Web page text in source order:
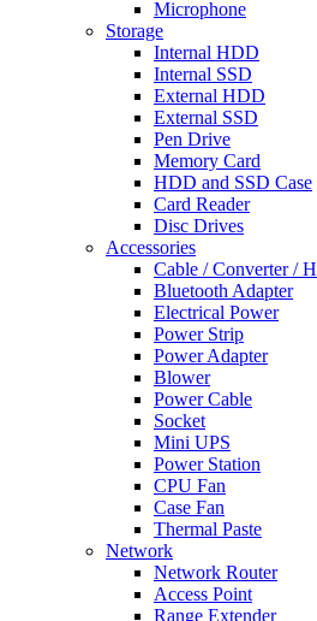
Microphone
Storage
Internal HDD
Internal SSD
External HDD
External SSD
Pen Drive
Memory Card
HDD and SSD Case
Card Reader
Disc Drives
Accessories
Cable / Converter /
Bluetooth Adapter
Electrical Power
Power Strip
Power Adapter
Blower
Power Cable
Socket
Mini UPS
Power Station
CPU Fan
Case Fan
Thermal Paste
Network
Network Router
Access Point
Range Extender